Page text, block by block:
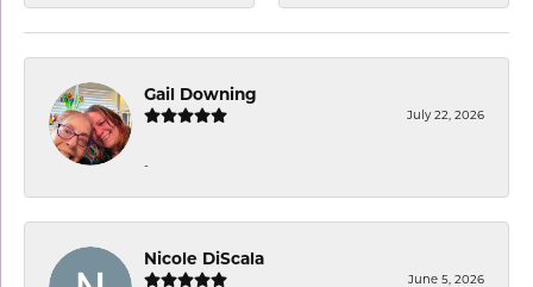
Gail Downing
July 22, 2026
-
Nicole DiScala
June 5, 2026